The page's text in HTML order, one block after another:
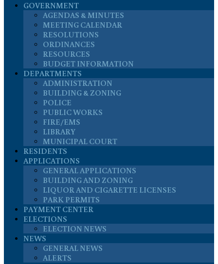
GOVERNMENT
AGENDAS & MINUTES
MEETING CALENDAR
RESOLUTIONS
ORDINANCES
RESOURCES
BUDGET INFORMATION
DEPARTMENTS
ADMINISTRATION
BUILDING & ZONING
POLICE
PUBLIC WORKS
FIRE/EMS
LIBRARY
MUNICIPAL COURT
RESIDENTS
APPLICATIONS
GENERAL APPLICATIONS
BUILDING AND ZONING
LIQUOR AND CIGARETTE LICENSES
PARK PERMITS
PAYMENT CENTER
ELECTIONS
ELECTION NEWS
NEWS
GENERAL NEWS
ALERTS